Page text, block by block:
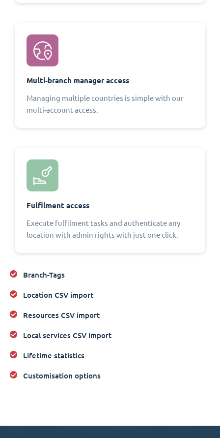
Multi-branch manager access
Managing multiple countries is simple with our
multi-account access.
Fulfilment access
Execute fulfilment tasks and authenticate any
location with admin rights with just one click.
Branch-Tags
Location CSV import
Resources CSV import
Local services CSV import
Lifetime statistics
Customisation options